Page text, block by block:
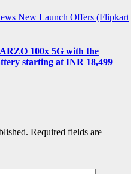
New Launch Offers (Flipkart
100x 5G with the
starting at INR 18,499
Required fields are